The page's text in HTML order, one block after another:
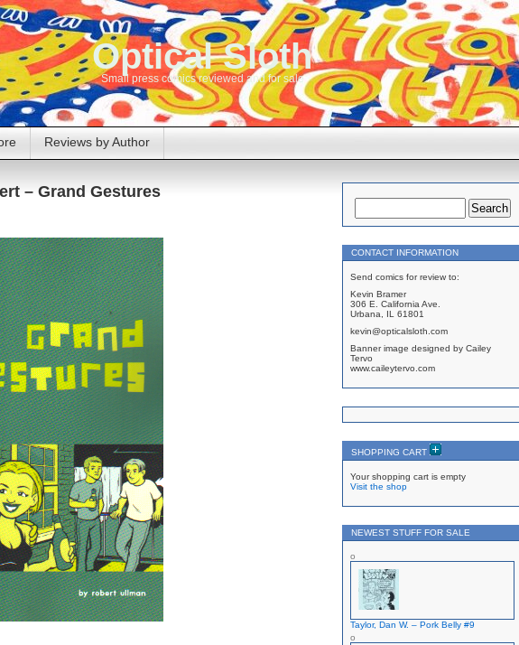
Optical Sloth
Small press comics reviewed and for sale
Reviews by Author
– Grand Gestures
CONTACT INFORMATION
Send comics for review to:
Kevin Bramer
306 E. California Ave.
Urbana, IL 61801
kevin@opticalsloth.com
Banner image designed by Cailey
Tervo
www.caileytervo.com
SHOPPING CART
Your shopping cart is empty
Visit the shop
NEWEST STUFF FOR SALE
Taylor, Dan W. – Pork Belly #9